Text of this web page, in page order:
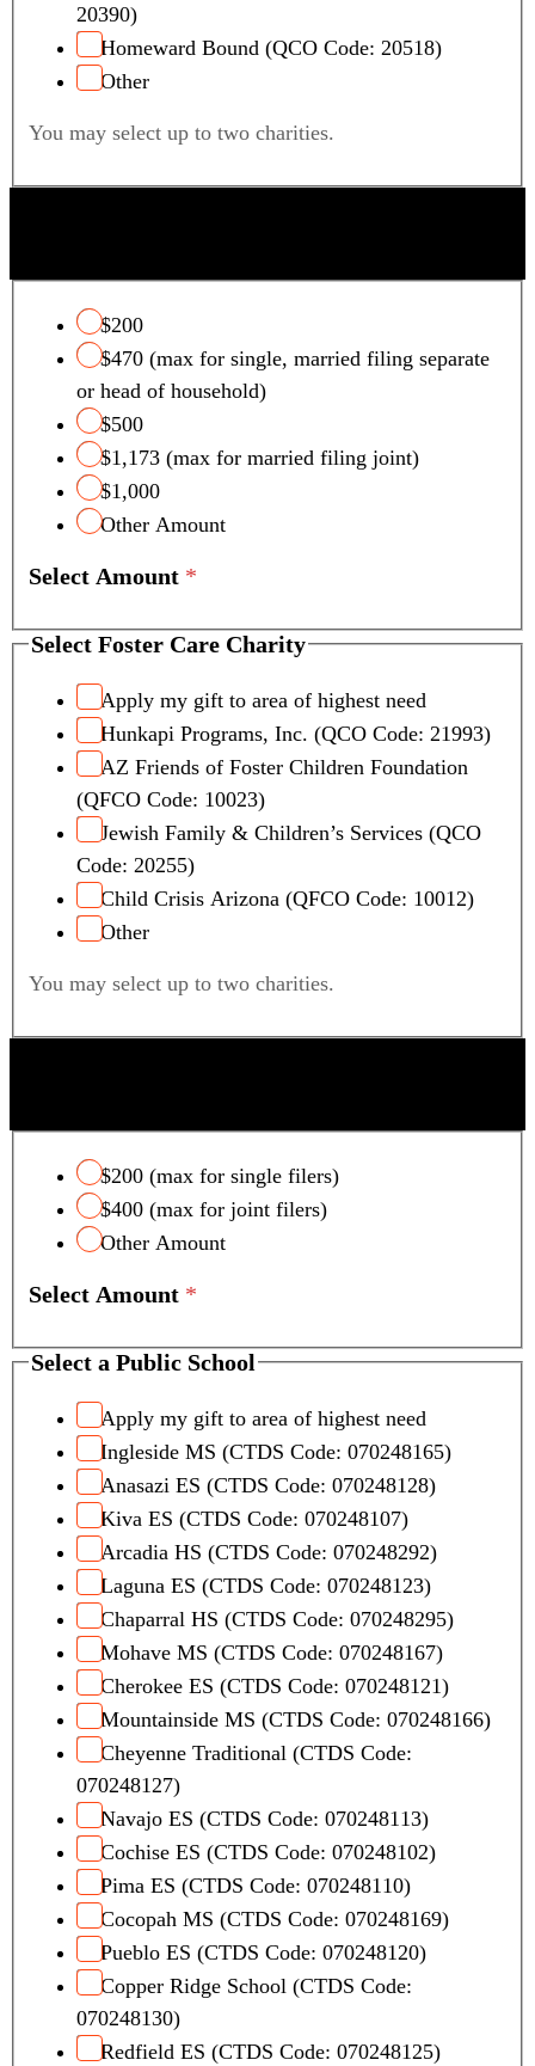
20390)
Homeward Bound (QCO Code: 20518)
Other
You may select up to two charities.
$200
$470 (max for single, married filing separate
or head of household)
$500
$1,173 (max for married filing joint)
$1,000
Other Amount
Select Amount *
Select Foster Care Charity
Apply my gift to area of highest need
Hunkapi Programs, Inc. (QCO Code: 21993)
AZ Friends of Foster Children Foundation
(QFCO Code: 10023)
Jewish Family & Children’s Services (QCO
Code: 20255)
Child Crisis Arizona (QFCO Code: 10012)
Other
You may select up to two charities.
$200 (max for single filers)
$400 (max for joint filers)
Other Amount
Select Amount *
Select a Public School
Apply my gift to area of highest need
Ingleside MS (CTDS Code: 070248165)
Anasazi ES (CTDS Code: 070248128)
Kiva ES (CTDS Code: 070248107)
Arcadia HS (CTDS Code: 070248292)
Laguna ES (CTDS Code: 070248123)
Chaparral HS (CTDS Code: 070248295)
Mohave MS (CTDS Code: 070248167)
Cherokee ES (CTDS Code: 070248121)
Mountainside MS (CTDS Code: 070248166)
Cheyenne Traditional (CTDS Code:
070248127)
Navajo ES (CTDS Code: 070248113)
Cochise ES (CTDS Code: 070248102)
Pima ES (CTDS Code: 070248110)
Cocopah MS (CTDS Code: 070248169)
Pueblo ES (CTDS Code: 070248120)
Copper Ridge School (CTDS Code:
070248130)
Redfield ES (CTDS Code: 070248125)